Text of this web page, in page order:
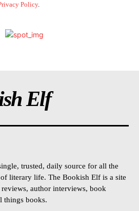
Policy.
Elf
trusted, daily source for all the
literary life. The Bookish Elf is a site
author interviews, book
things books.